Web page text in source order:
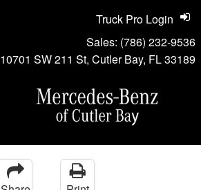
Sales: (786) 232-9536
10701 SW 211 St, Cutler Bay, FL 33189
Truck Pro Login